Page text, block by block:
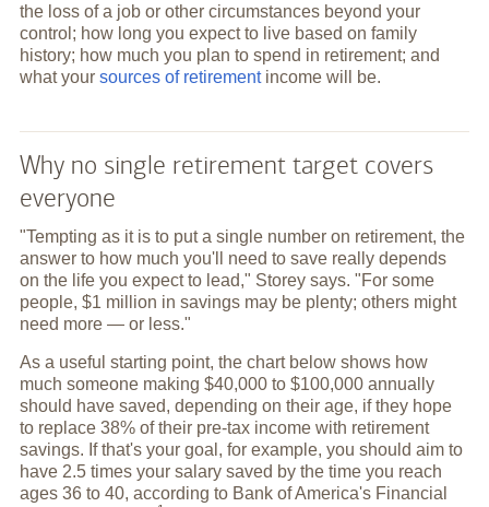
the loss of a job or other circumstances beyond your
control; how long you expect to live based on family
history; how much you plan to spend in retirement; and
what your sources of retirementincome will be.
Why no single retirement target covers
everyone
"Tempting as it is to put a single number on retirement, the
answer to how much you'll need to save really depends
on the life you expect to lead," Storey says. "For some
people, $1 million in savings may be plenty; others might
need more — or less."
As a useful starting point, the chart below shows how
much someone making $40,000 to $100,000 annually
should have saved, depending on their age, if they hope
to replace 38% of their pre-tax income with retirement
savings. If that's your goal, for example, you should aim to
have 2.5 times your salary saved by the time you reach
ages 36 to 40, according to Bank of America's Financial